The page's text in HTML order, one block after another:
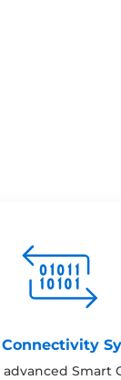
advanced Smart